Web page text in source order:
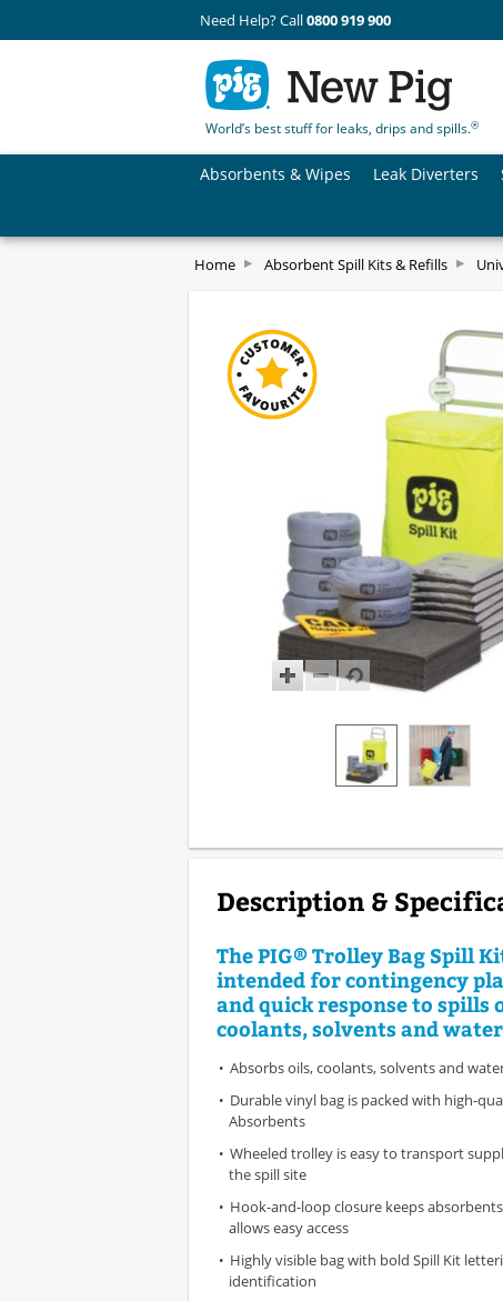
Need Help? Call0800 919 900
World’s best stuff for leaks, drips and spills.®
Absorbents & Wipes Leak Diverters
Home Absorbent Spill Kits & Refills
Description &
The PIG® Trolley Bag Spill
intended for contingency
and quick response to spills
coolants, solvents and
Absorbs oils, coolants, solvents and
Durable vinyl bag is packed with high-
Absorbents
Wheeled trolley is easy to transport
the spill site
Hook-and-loop closure keeps
allows easy access
Highly visible bag with bold Spill Kit
identification